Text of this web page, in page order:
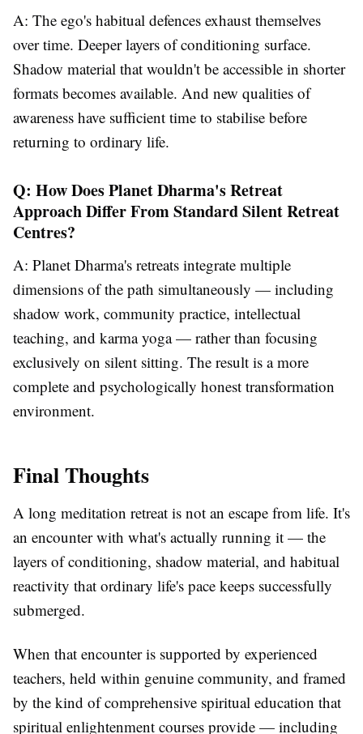
A: The ego's habitual defences exhaust themselves
over time. Deeper layers of conditioning surface.
Shadow material that wouldn't be accessible in shorter
formats becomes available. And new qualities of
awareness have sufficient time to stabilise before
returning to ordinary life.
Q: How Does Planet Dharma's Retreat
Approach Differ From Standard Silent Retreat
Centres?
A: Planet Dharma's retreats integrate multiple
dimensions of the path simultaneously — including
shadow work, community practice, intellectual
teaching, and karma yoga — rather than focusing
exclusively on silent sitting. The result is a more
complete and psychologically honest transformation
environment.
Final Thoughts
A long meditation retreat is not an escape from life. It's
an encounter with what's actually running it — the
layers of conditioning, shadow material, and habitual
reactivity that ordinary life's pace keeps successfully
submerged.
When that encounter is supported by experienced
teachers, held within genuine community, and framed
by the kind of comprehensive spiritual education that
spiritual enlightenment courses provide — including